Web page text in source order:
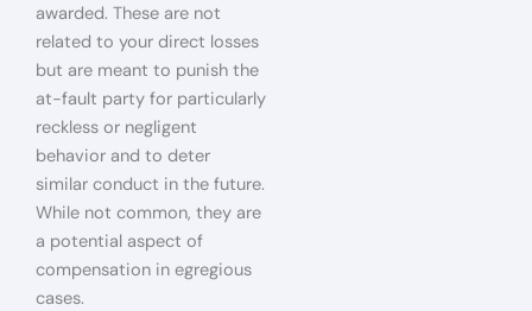
awarded. These are not
related to your direct losses
but are meant to punish the
at-fault party for particularly
reckless or negligent
behavior and to deter
similar conduct in the future.
While not common, they are
a potential aspect of
compensation in egregious
cases.